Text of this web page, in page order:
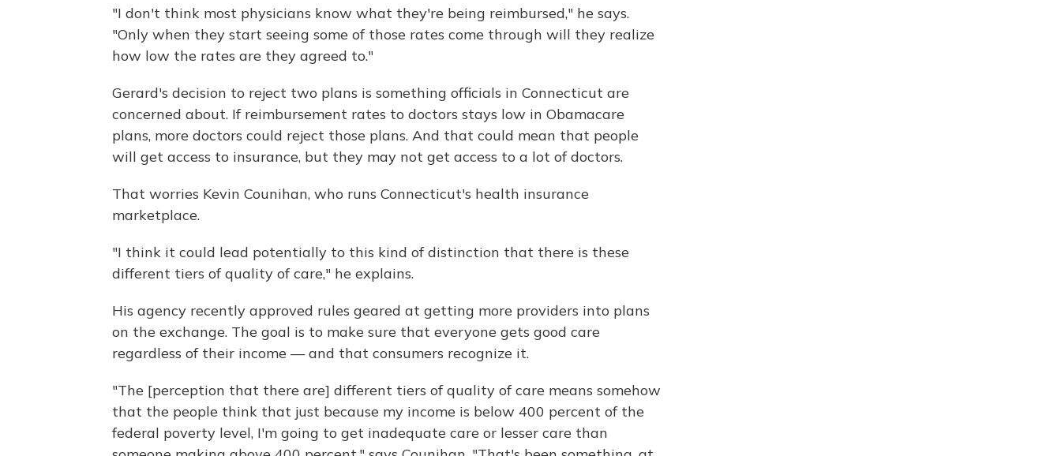
"I don't think most physicians know what they're being reimbursed," he says.
"Only when they start seeing some of those rates come through will they realize
how low the rates are they agreed to."
Gerard's decision to reject two plans is something officials in Connecticut are
concerned about. If reimbursement rates to doctors stays low in Obamacare
plans, more doctors could reject those plans. And that could mean that people
will get access to insurance, but they may not get access to a lot of doctors.
That worries Kevin Counihan, who runs Connecticut's health insurance
marketplace.
"I think it could lead potentially to this kind of distinction that there is these
different tiers of quality of care," he explains.
His agency recently approved rules geared at getting more providers into plans
on the exchange. The goal is to make sure that everyone gets good care
regardless of their income — and that consumers recognize it.
"The [perception that there are] different tiers of quality of care means somehow
that the people think that just because my income is below 400 percent of the
federal poverty level, I'm going to get inadequate care or lesser care than